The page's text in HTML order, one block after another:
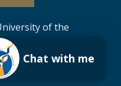
of the
POPIA PAIA
ISPA
Chat with me